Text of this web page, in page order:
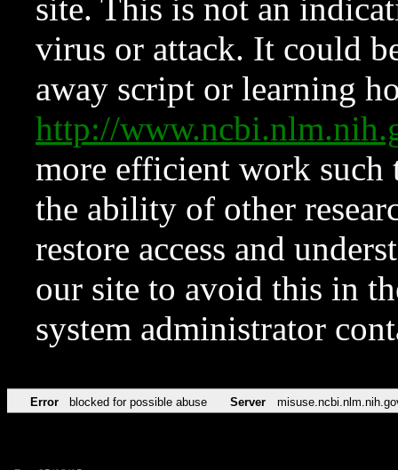
site. This is not an
virus or attack. It could
away script or learning
http://
more efficient work such
the ability of other
restore access and
our site to avoid this in
system administrator
Error blocked for possible abuse Server